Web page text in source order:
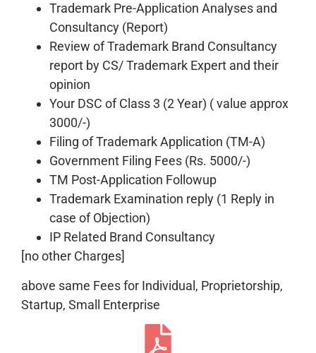
Trademark Pre-Application Analyses and
Consultancy (Report)
Review of Trademark Brand Consultancy
report by CS/ Trademark Expert and their
opinion
Your DSC of Class 3 (2 Year) ( value approx
3000/-)
Filing of Trademark Application (TM-A)
Government Filing Fees (Rs. 5000/-)
TM Post-Application Followup
Trademark Examination reply (1 Reply in
case of Objection)
IP Related Brand Consultancy
[no other Charges]
above same Fees for Individual, Proprietorship,
Startup, Small Enterprise